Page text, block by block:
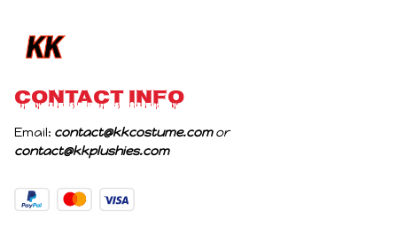
CONTACT INFO
Email: contact@kkcostume.com
or
contact@kkplushies.com